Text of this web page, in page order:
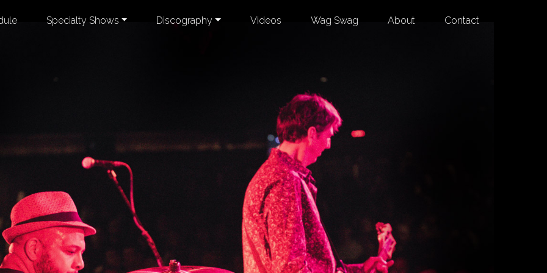
Specialty Shows Discography Videos Wag Swag About Contact